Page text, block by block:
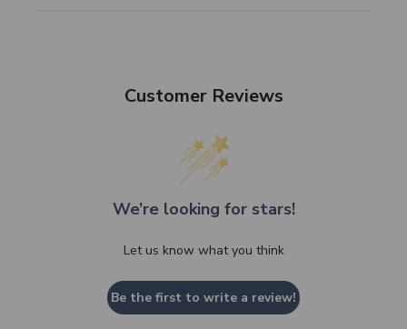
Customer Reviews
We’re looking for stars!
Let us know what you think
Be the first to write a review!